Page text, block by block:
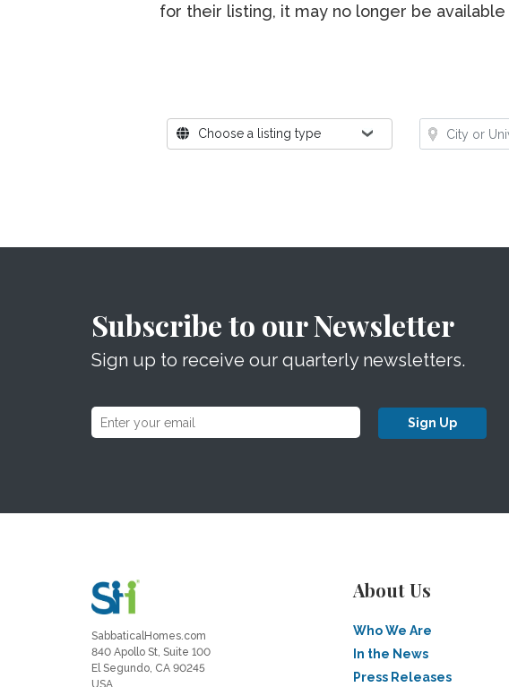
for their listing, it may no longer be
Where?Choose a listing type
Where?
Subscribe to our Newsletter
Sign up to receive our quarterly newsletters.
Sign Up
SabbaticalHomes.com
840 Apollo St, Suite 100
El Segundo, CA 90245
USA
About Us
Who We Are
In the News
Press Releases